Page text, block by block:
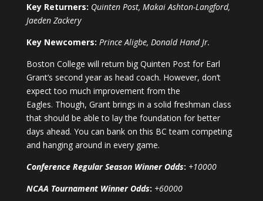
Key Returners: Quinten Post, Makai Ashton-Langford,
Jaeden Zackery
Key Newcomers: Prince Aligbe, Donald Hand Jr.
Boston College will return big Quinten Post for Earl
Grant’s second year as head coach. However, don’t
expect too much improvement from the
Eagles. Though, Grant brings in a solid freshman class
that should be able to lay the foundation for better
days ahead. You can bank on this BC team competing
and hanging around in every game.
Conference Regular Season Winner Odds: +10000
NCAA Tournament Winner Odds: +60000